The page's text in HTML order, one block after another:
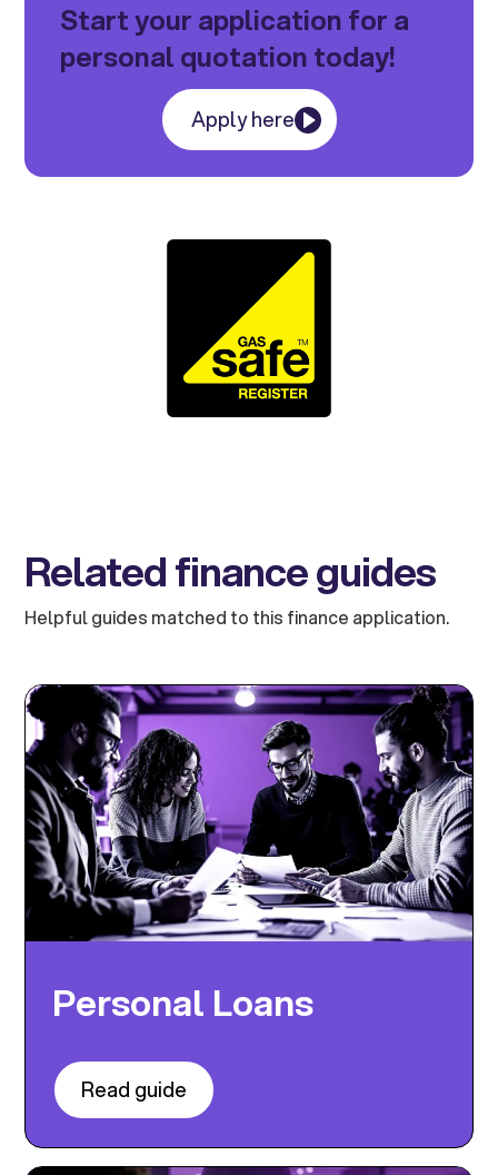
Start your application for a
personal quotation today!
Apply here
Related finance guides
Helpful guides matched to this finance application.
Personal Loans
Read guide